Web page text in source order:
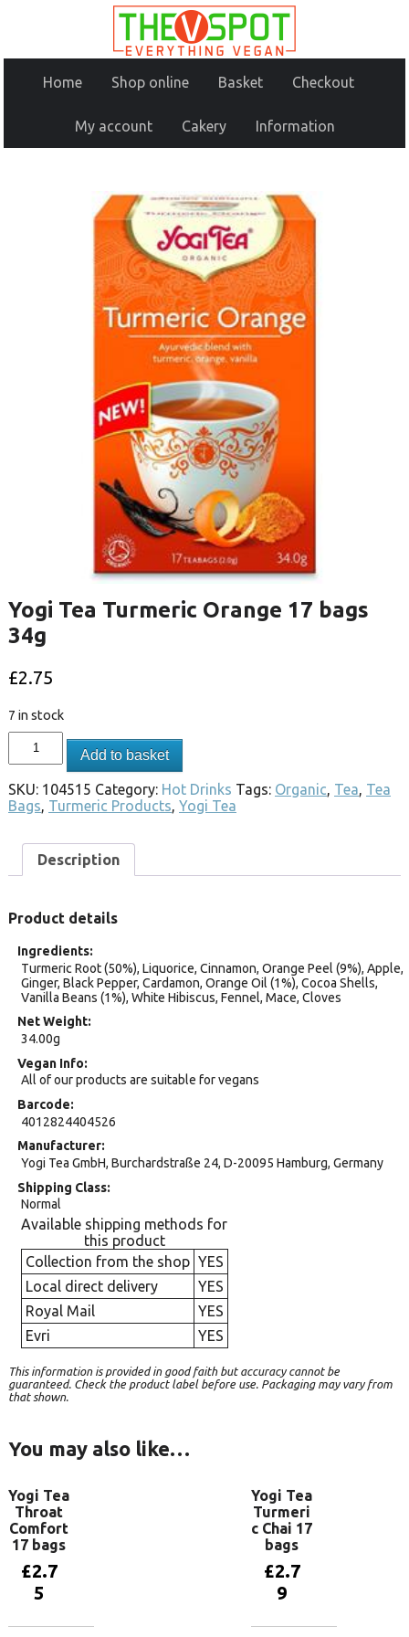
Home Shop online Basket Checkout
My account Cakery Information
Yogi Tea Turmeric Orange 17 bags
34g
£2.75
7 in stock
Add to basket
SKU: 104515 Category: Hot Drinks Tags: Organic, Tea, Tea
Bags, Turmeric Products, Yogi Tea
Description
Product details
Ingredients
Turmeric Root (50%), Liquorice, Cinnamon, Orange Peel (9%), Apple,
Ginger, Black Pepper, Cardamon, Orange Oil (1%), Cocoa Shells,
Vanilla Beans (1%), White Hibiscus, Fennel, Mace, Cloves
Net Weight
34.00g
Vegan Info
All of our products are suitable for vegans
Barcode
4012824404526
Manufacturer
Yogi Tea GmbH, Burchardstraße 24, D-20095 Hamburg, Germany
Shipping Class
Normal
Available shipping methods for
this product
Collection from the shop YES
Local direct delivery
YES
Royal Mail
YES
Evri
YES
This information is provided in good faith but accuracy cannot be
guaranteed. Check the product label before use. Packaging may vary from
that shown.
You may also like…
Yogi Tea
Throat
Comfort
17 bags
£2.7
5
Yogi Tea
Turmeri
c Chai 17
bags
£2.7
9